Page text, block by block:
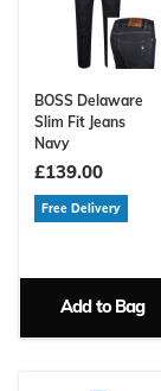
BOSS Delaware
Slim Fit Jeans
Navy
£139.00
Free Delivery
Add to Bag